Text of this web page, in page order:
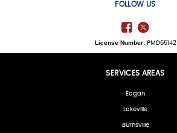
FOLLOW US
License Number:PMD65142
SERVICES AREAS
Eagan
Lakeville
Burnsville